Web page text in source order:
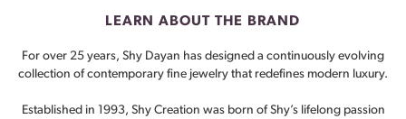
LEARN ABOUT THE BRAND
For over 25 years, Shy Dayan has designed a continuously evolving
collection of contemporary fine jewelry that redefines modern luxury.
Established in 1993, Shy Creation was born of Shy’s lifelong passion